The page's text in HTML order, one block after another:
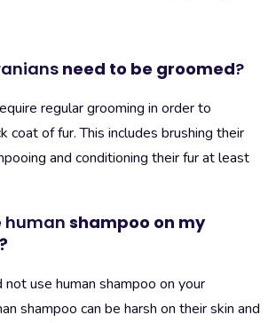
need to be groomed?
regular grooming in order to
coat of fur. This includes brushing their
and conditioning their fur at least
human shampoo on my
use human shampoo on your
shampoo can be harsh on their skin and